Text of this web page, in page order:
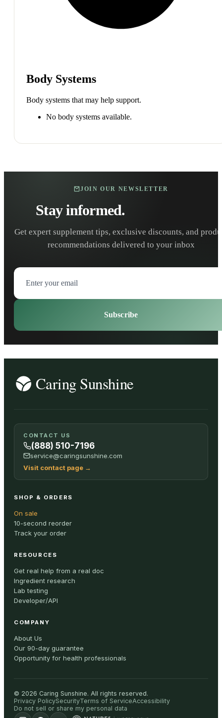
Body Systems
Body systems that may help support.
No body systems available.
JOIN OUR NEWSLETTER
Stay informed.
Get expert supplement tips, exclusive discounts, and
recommendations delivered to your inbox
Subscribe
CONTACT US
(888) 510-7196
service@caringsunshine.com
Visit contact page →
SHOP & ORDERS
On sale
10-second reorder
Track your order
RESOURCES
Get real help from a real doc
Ingredient research
Lab testing
Developer/API
COMPANY
About Us
Our 90-day guarantee
Opportunity for health professionals
© 2026 Caring Sunshine. All rights reserved.
Privacy PolicySecurityTerms of ServiceAccessibility
Do not sell or share my personal data